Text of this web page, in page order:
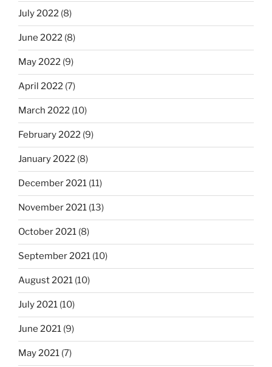
July 2022 (8)
June 2022 (8)
May 2022 (9)
April 2022 (7)
March 2022 (10)
February 2022 (9)
January 2022 (8)
December 2021 (11)
November 2021 (13)
October 2021 (8)
September 2021 (10)
August 2021 (10)
July 2021 (10)
June 2021 (9)
May 2021 (7)